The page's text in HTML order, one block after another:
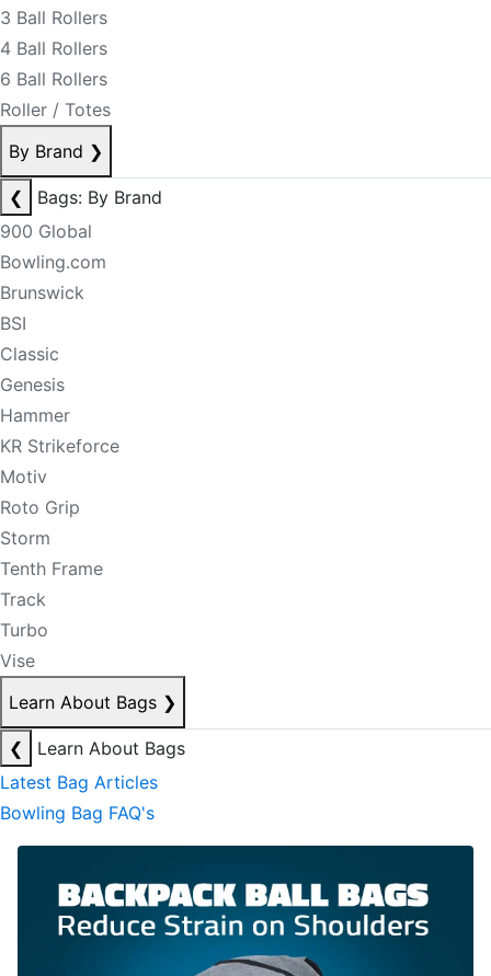
3 Ball Rollers
4 Ball Rollers
6 Ball Rollers
Roller / Totes
By Brand ❯
❮
Bags: By Brand
900 Global
Bowling.com
Brunswick
BSI
Classic
Genesis
Hammer
KR Strikeforce
Motiv
Roto Grip
Storm
Tenth Frame
Track
Turbo
Vise
Learn About Bags ❯
❮
Learn About Bags
Latest Bag Articles
Bowling Bag FAQ's